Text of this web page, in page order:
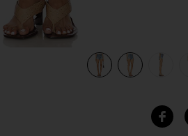
Rise Short in Chant